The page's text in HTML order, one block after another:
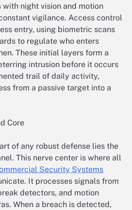
with night vision and motion
vigilance. Access control
entry, using biometric scans
to regulate who enters
These initial layers form a
intrusion before it occurs
trail of daily activity,
from a passive target into a
Core
of any robust defense lies the
This nerve center is where all
Security Systems
It processes signals from
detectors, and motion
When a breach is detected,